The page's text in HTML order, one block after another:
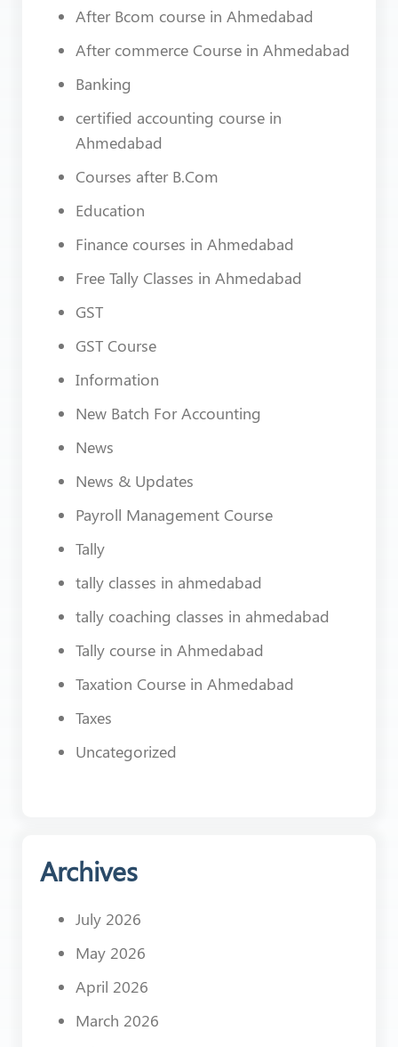
After Bcom course in Ahmedabad
After commerce Course in Ahmedabad
Banking
certified accounting course in
Ahmedabad
Courses after B.Com
Education
Finance courses in Ahmedabad
Free Tally Classes in Ahmedabad
GST
GST Course
Information
New Batch For Accounting
News
News & Updates
Payroll Management Course
Tally
tally classes in ahmedabad
tally coaching classes in ahmedabad
Tally course in Ahmedabad
Taxation Course in Ahmedabad
Taxes
Uncategorized
Archives
July 2026
May 2026
April 2026
March 2026